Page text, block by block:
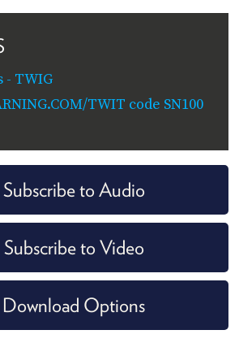
- TWIG
TWIT code SN100
Subscribe to Audio
Subscribe to Video
Download Options